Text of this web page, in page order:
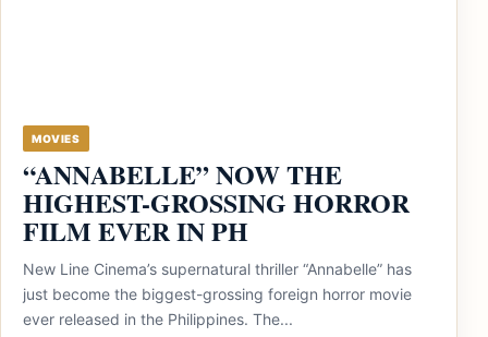
MOVIES
“ANNABELLE” NOW THE
HIGHEST-GROSSING HORROR
FILM EVER IN PH
New Line Cinema’s supernatural thriller “Annabelle” has
just become the biggest-grossing foreign horror movie
ever released in the Philippines. The...